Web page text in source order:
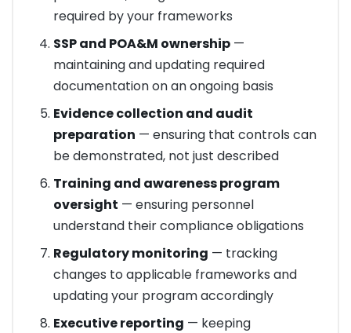
required by your frameworks
SSP and POA&M ownership—
maintaining and updating required
documentation on an ongoing basis
Evidence collection and audit
preparation — ensuring that controls can
be demonstrated, not just described
Training and awareness program
oversight — ensuring personnel
understand their compliance obligations
Regulatory monitoring — tracking
changes to applicable frameworks and
updating your program accordingly
Executive reporting — keeping